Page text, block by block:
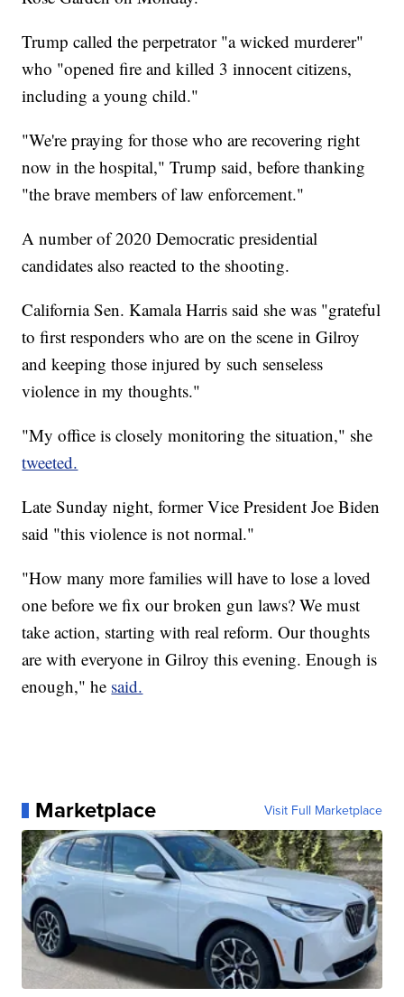
Trump called the perpetrator "a wicked murderer"
who "opened fire and killed 3 innocent citizens,
including a young child."
"We're praying for those who are recovering right
now in the hospital," Trump said, before thanking
"the brave members of law enforcement."
A number of 2020 Democratic presidential
candidates also reacted to the shooting.
California Sen. Kamala Harris said she was "grateful
to first responders who are on the scene in Gilroy
and keeping those injured by such senseless
violence in my thoughts."
"My office is closely monitoring the situation," she
tweeted.
Late Sunday night, former Vice President Joe Biden
said "this violence is not normal."
"How many more families will have to lose a loved
one before we fix our broken gun laws? We must
take action, starting with real reform. Our thoughts
are with everyone in Gilroy this evening. Enough is
enough," he said.
Marketplace Visit Full Marketplace